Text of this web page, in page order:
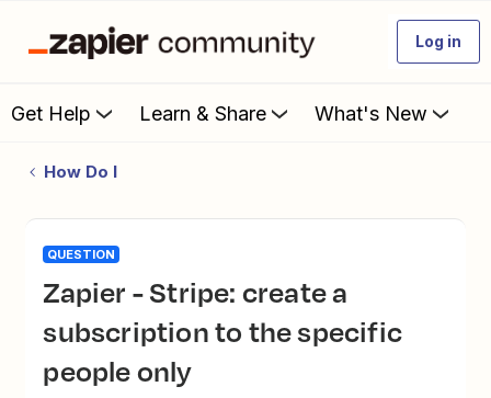
Log in
Get Help Learn & Share What's New
How Do I
QUESTION
Zapier - Stripe: create a
subscription to the specific
people only